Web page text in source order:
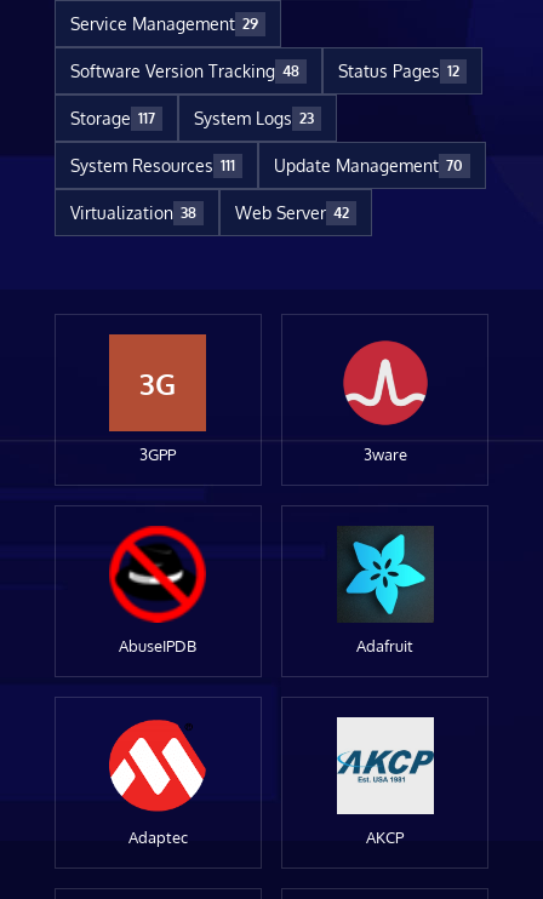
Service Management 29
Software Version Tracking 48 Status Pages 12
Storage 117 System Logs 23
System Resources 111 Update Management 70
Virtualization 38 Web Server 42
3G
3GPP 3ware
AbuseIPDB Adafruit
Adaptec AKCP